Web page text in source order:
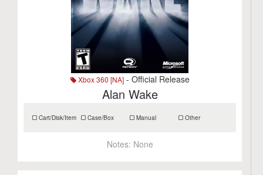
Xbox 360 [NA]- Official Release
Alan Wake
Cart/Disk/Item Case/Box Manual Other
Notes: None